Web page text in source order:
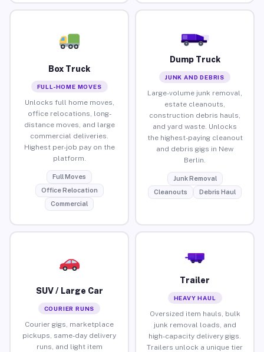
Box Truck
FULL-HOME MOVES
Unlocks full home moves,
office relocations, long-
distance moves, and large
commercial deliveries.
Highest per-job pay on the
platform.
Full Moves
Office Relocation
Commercial
Dump Truck
JUNK AND DEBRIS
Large-volume junk removal,
estate cleanouts,
construction debris hauls,
and yard waste. Unlocks
the highest-paying cleanout
and debris gigs in New
Berlin.
Junk Removal
Cleanouts
Debris Haul
SUV / Large Car
COURIER RUNS
Courier gigs, marketplace
pickups, same-day delivery
runs, and light item
Trailer
HEAVY HAUL
Oversized item hauls, bulk
junk removal loads, and
high-capacity delivery gigs.
Trailers unlock a unique tier